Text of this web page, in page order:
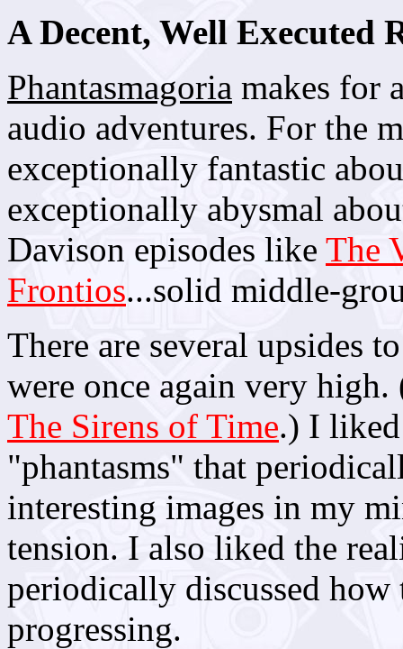
A Decent, Well Executed
Phantasmagoria makes for
audio adventures. For the
exceptionally fantastic
exceptionally abysmal
Davison episodes like The
Frontios...solid middle-
There are several upsides
were once again very
The Sirens of Time.) I
"phantasms" that
interesting images in my
tension. I also liked the
periodically discussed
progressing.